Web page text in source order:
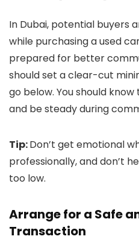
In Dubai, potential buyers
while purchasing a used
prepared for better
should set a clear-cut
go below. You should
and be steady during
Tip:Don’t get emotional
professionally, and don’t
too low.
Arrange for a Safe
Transaction